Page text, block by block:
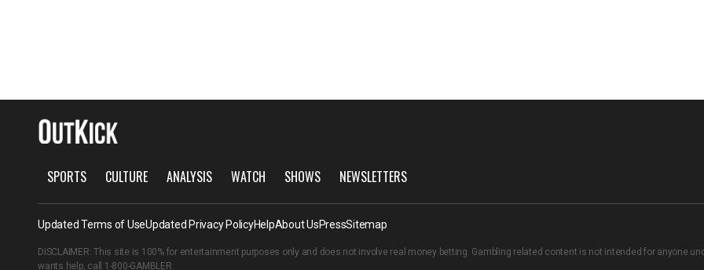
SPORTS CULTURE ANALYSIS WATCH SHOWS NEWSLETTERS
Updated Terms of UseUpdated Privacy PolicyHelpAbout UsPressSitemap
DISCLAIMER: This site is 100% for entertainment purposes only and does not involve real money betting. Gambling related content is not intended for anyone
wants help, call 1-800-GAMBLER.